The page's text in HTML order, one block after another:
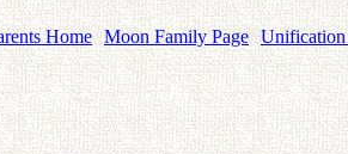
Home Moon Family Page